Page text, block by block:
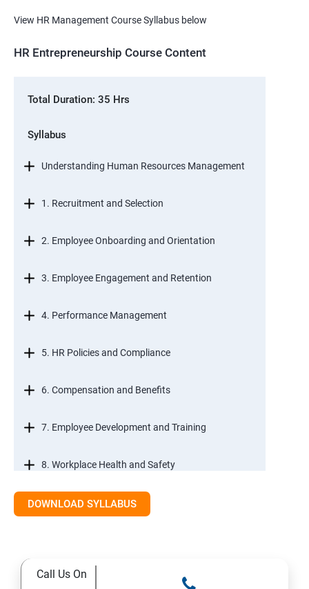
View HR Management Course Syllabus below
HR Entrepreneurship Course Content
Total Duration: 35 Hrs
Syllabus
Understanding Human Resources Management
1. Recruitment and Selection
2. Employee Onboarding and Orientation
3. Employee Engagement and Retention
4. Performance Management
5. HR Policies and Compliance
6. Compensation and Benefits
7. Employee Development and Training
8. Workplace Health and Safety
9. Employee Relations and Conflict Resolution
11.Ethical Practices in HR
DOWNLOAD SYLLABUS
Call Us On